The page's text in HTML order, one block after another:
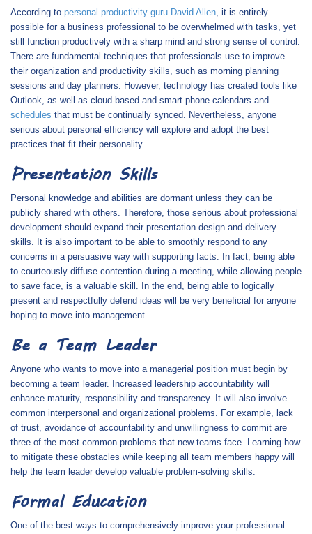
According to personal productivity guru David Allen, it is entirely
possible for a business professional to be overwhelmed with tasks, yet
still function productively with a sharp mind and strong sense of control.
There are fundamental techniques that professionals use to improve
their organization and productivity skills, such as morning planning
sessions and day planners. However, technology has created tools like
Outlook, as well as cloud-based and smart phone calendars and
schedules that must be continually synced. Nevertheless, anyone
serious about personal efficiency will explore and adopt the best
practices that fit their personality.
Presentation Skills
Personal knowledge and abilities are dormant unless they can be
publicly shared with others. Therefore, those serious about professional
development should expand their presentation design and delivery
skills. It is also important to be able to smoothly respond to any
concerns in a persuasive way with supporting facts. In fact, being able
to courteously diffuse contention during a meeting, while allowing people
to save face, is a valuable skill. In the end, being able to logically
present and respectfully defend ideas will be very beneficial for anyone
hoping to move into management.
Be a Team Leader
Anyone who wants to move into a managerial position must begin by
becoming a team leader. Increased leadership accountability will
enhance maturity, responsibility and transparency. It will also involve
common interpersonal and organizational problems. For example, lack
of trust, avoidance of accountability and unwillingness to commit are
three of the most common problems that new teams face. Learning how
to mitigate these obstacles while keeping all team members happy will
help the team leader develop valuable problem-solving skills.
Formal Education
One of the best ways to comprehensively improve your professional